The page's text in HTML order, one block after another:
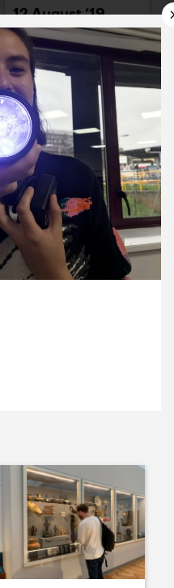
12 August ’19
14 August ’19
20 August ’19